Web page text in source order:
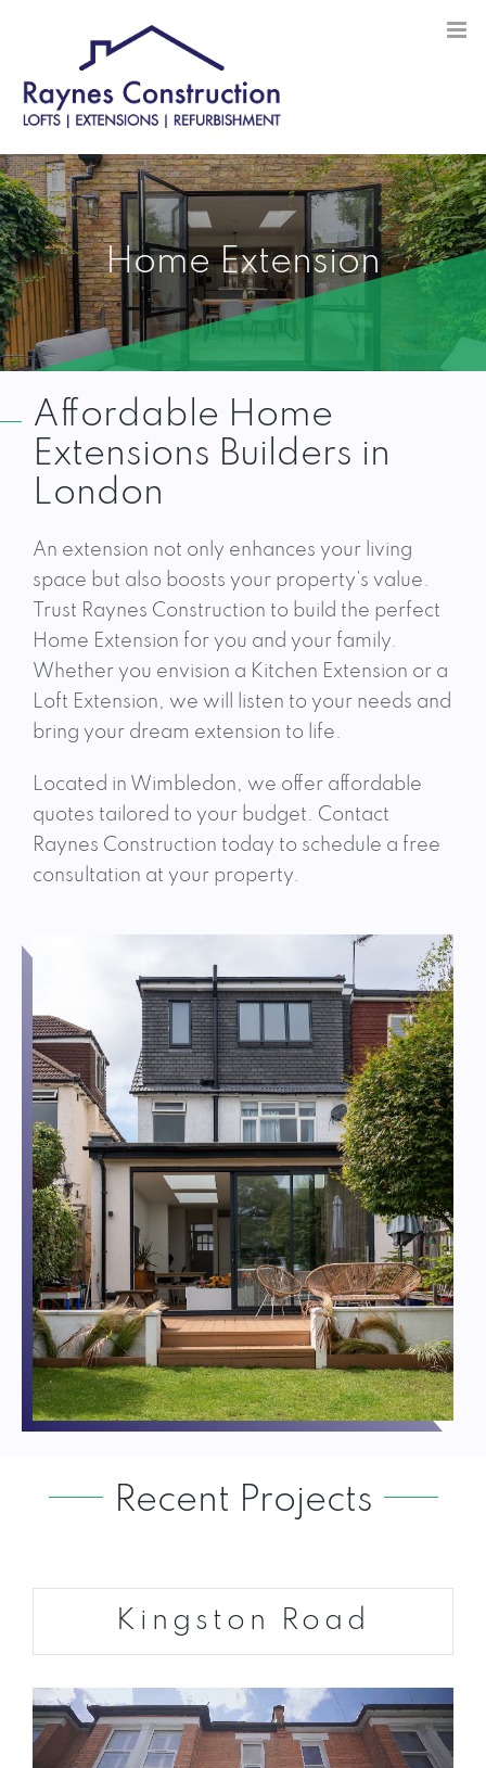
Home Extension
Affordable Home
Extensions Builders in
London
An extension not only enhances your living
space but also boosts your property’s value.
Trust Raynes Construction to build the perfect
Home Extension for you and your family.
Whether you envision a Kitchen Extension or a
Loft Extension, we will listen to your needs and
bring your dream extension to life.
Located in Wimbledon, we offer affordable
quotes tailored to your budget. Contact
Raynes Construction today to schedule a free
consultation at your property.
Recent Projects
Kingston Road